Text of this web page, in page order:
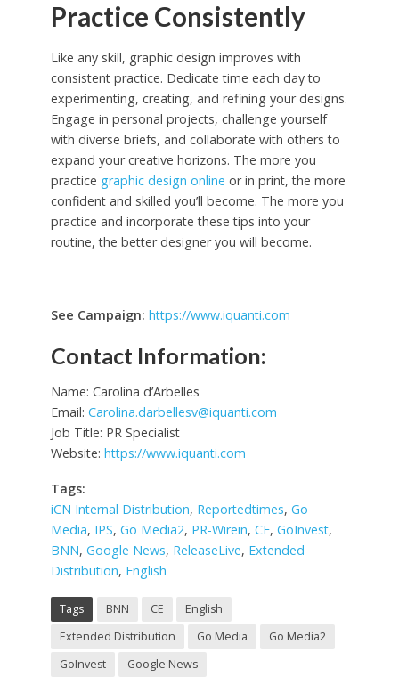
Practice Consistently
Like any skill, graphic design improves with
consistent practice. Dedicate time each day to
experimenting, creating, and refining your designs.
Engage in personal projects, challenge yourself
with diverse briefs, and collaborate with others to
expand your creative horizons. The more you
practice graphic design online or in print, the more
confident and skilled you’ll become. The more you
practice and incorporate these tips into your
routine, the better designer you will become.
See Campaign: https://www.iquanti.com
Contact Information:
Name: Carolina d’Arbelles
Email: Carolina.darbellesv@iquanti.com
Job Title: PR Specialist
Website: https://www.iquanti.com
Tags:
iCN Internal Distribution, Reportedtimes, Go
Media, IPS, Go Media2, PR-Wirein, CE, GoInvest,
BNN, Google News, ReleaseLive, Extended
Distribution, English
Tags BNN CE
English
Extended Distribution
Go Media
Go Media2
GoInvest
Google News